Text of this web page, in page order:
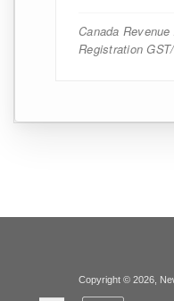
Canada
Registration
Copyright © 2026,